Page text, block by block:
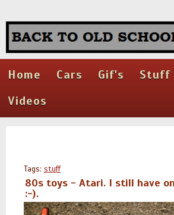
Home Cars Gif's Stuff
Videos
Tags: stuff
80s toys - Atari. I still have
:-).